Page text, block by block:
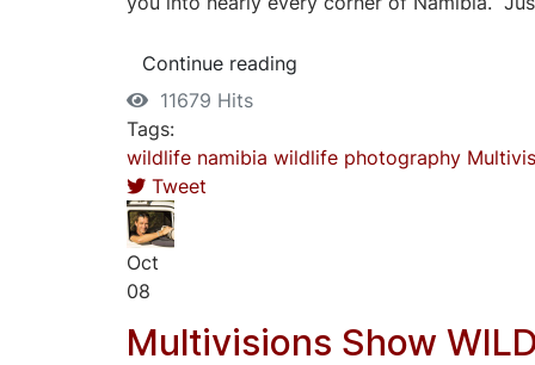
Continue reading
11679 Hits
Tags:
wildlife namibia wildlife photography
Tweet
Oct
08
Multivisions Show